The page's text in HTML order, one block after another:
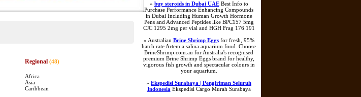
Regional (48)
Africa
Asia
Caribbean
» buy steroids in Dubai UAEBest Info to
Purchase Performance Enhancing Compounds
in Dubai Including Human Growth Hormone
Pens and Advanced Peptides like BPC157 5mg
CJC 1295 2mg per vial and HGH Frag 176 191
» Australian Brine Shrimp Eggsfor fresh, 95%
hatch rate Artemia salina aquarium food. Choose
BrineShrimp.com.au for Australia's recognised
premium Brine Shrimp Eggs brand for healthy,
vigorous fish growth and spectacular colours in
your aquarium.
» Ekspedisi Surabaya | Pengiriman Seluruh
Indonesia Ekspedisi Cargo Murah Surabaya